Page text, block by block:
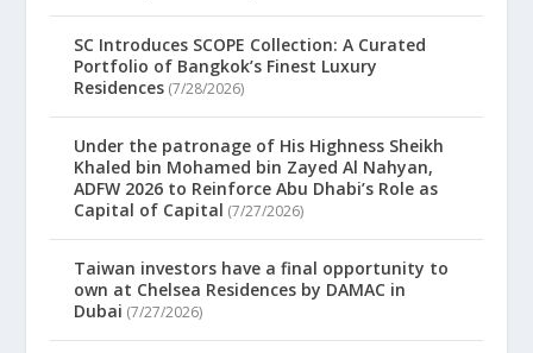
SC Introduces SCOPE Collection: A Curated
Portfolio of Bangkok’s Finest Luxury
Residences (7/28/2026)
Under the patronage of His Highness Sheikh
Khaled bin Mohamed bin Zayed Al Nahyan,
ADFW 2026 to Reinforce Abu Dhabi’s Role as
Capital of Capital (7/27/2026)
Taiwan investors have a final opportunity to
own at Chelsea Residences by DAMAC in
Dubai (7/27/2026)